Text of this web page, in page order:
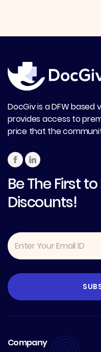
DocGiv is a DFW
provides access to
price that the
Be The First
Discounts!
Company